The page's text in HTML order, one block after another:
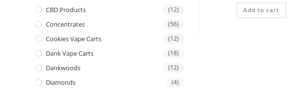
Add to cart
CBD Products (12)
Concentrates (56)
Cookies Vape Carts (12)
Dank Vape Carts (18)
Dankwoods (12)
Diamonds (4)